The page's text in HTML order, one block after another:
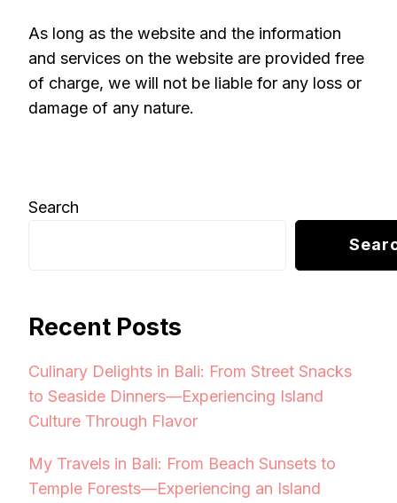
As long as the website and the information
and services on the website are provided free
of charge, we will not be liable for any loss or
damage of any nature.
Search
Recent Posts
Culinary Delights in Bali: From Street Snacks
to Seaside Dinners—Experiencing Island
Culture Through Flavor
My Travels in Bali: From Beach Sunsets to
Temple Forests—Experiencing an Island